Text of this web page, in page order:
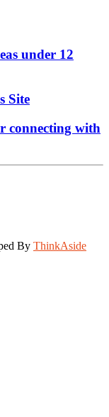
under 12
Site
connecting with
By ThinkAside